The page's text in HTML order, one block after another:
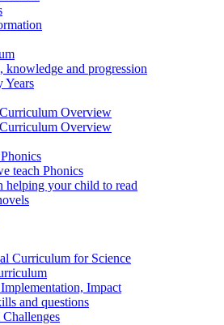
knowledge and progression
Years
Overview
Overview
teach Phonics
helping your child to read
Curriculum for Science
Impact
and questions